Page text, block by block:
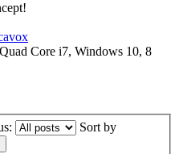
Core i7, Windows 10, 8
Sort by